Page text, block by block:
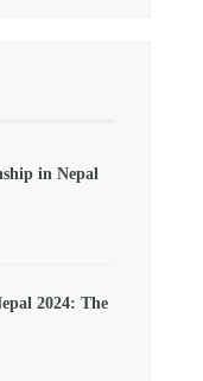
in Nepal
2024: The